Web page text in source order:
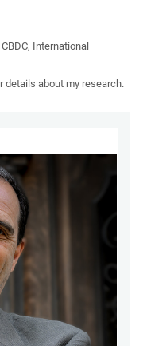
International
details about my research.